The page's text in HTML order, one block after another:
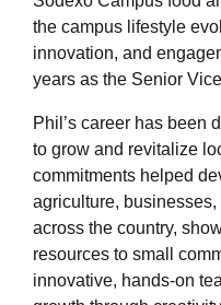
the campus lifestyle
innovation, and
years as the Senior
Phil’s career has been
to grow and revitalize
commitments helped
agriculture,
across the country,
resources to small
innovative, hands-on